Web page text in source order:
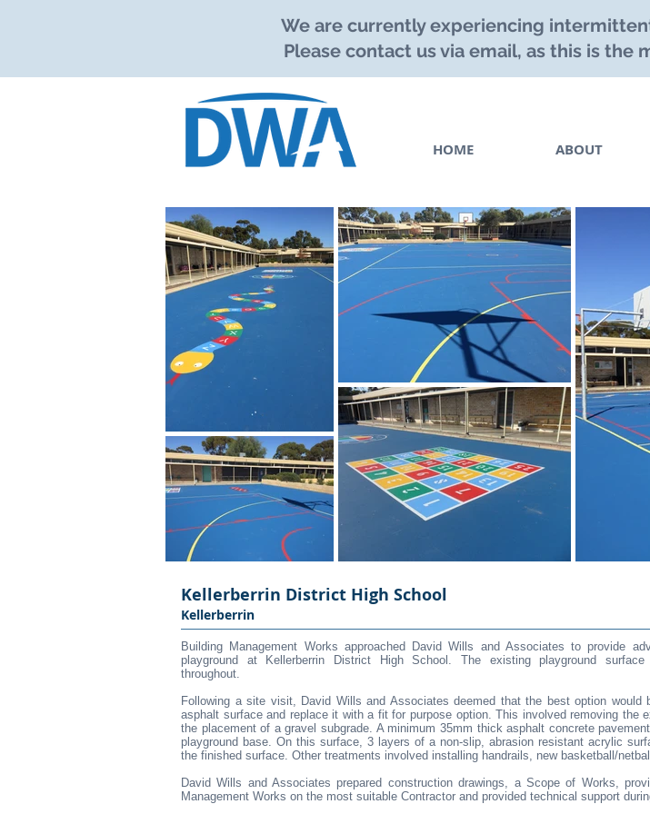
We are currently experiencing
Please contact us via email, as this is the
HOME ABOUT
Kellerberrin District High School
Kellerberrin
Building Management Works approached David Wills and Associates to provide
playground at Kellerberrin District High School. The existing playground
throughout.
Following a site visit, David Wills and Associates deemed that the best option would
asphalt surface and replace it with a fit for purpose option. This involved removing the
the placement of a gravel subgrade. A minimum 35mm thick asphalt concrete
playground base. On this surface, 3 layers of a non-slip, abrasion resistant acrylic
the finished surface. Other treatments involved installing handrails, new basketball/
David Wills and Associates prepared construction drawings, a Scope of Works,
Management Works on the most suitable Contractor and provided technical support